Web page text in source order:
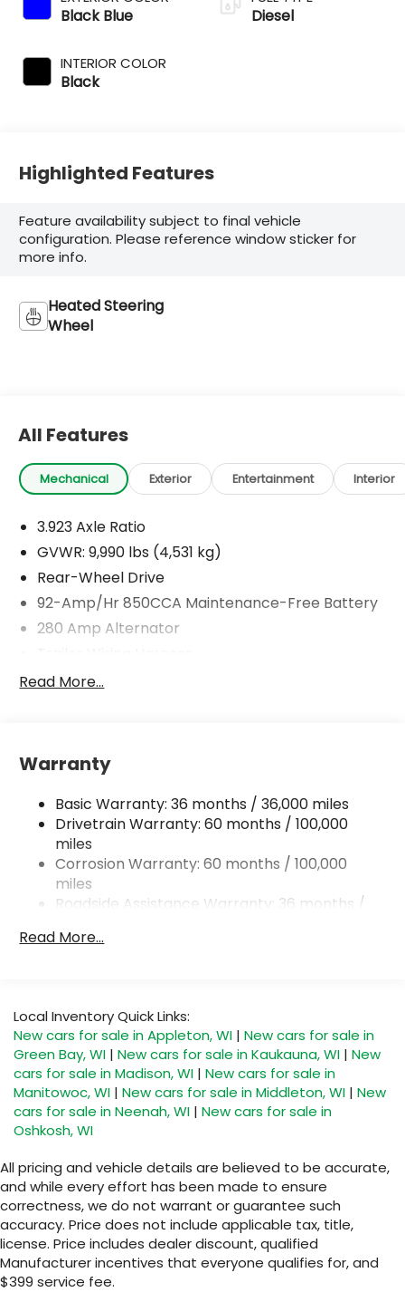
Black Blue
INTERIOR COLOR
Black
Diesel
Highlighted Features
Feature availability subject to final vehicle
configuration. Please reference window sticker for
more info.
Heated Steering
Wheel
All Features
Mechanical Exterior Entertainment Interior
3.923 Axle Ratio
GVWR: 9,990 lbs (4,531 kg)
Rear-Wheel Drive
92-Amp/Hr 850CCA Maintenance-Free Battery
280 Amp Alternator
4192# Maximum Payload
Electric Power-Assist Speed-Sensing Steering
24.5 Gal. Fuel Tank
Single Stainless Steel Exhaust
Strut Front Suspension w/Transverse Leaf
Springs
Solid Axle Rear Suspension w/Leaf Springs
4-Wheel Disc Brakes w/4-Wheel ABS, Front
Read More...
Warranty
Basic Warranty: 36 months / 36,000 miles
Drivetrain Warranty: 60 months / 100,000
miles
Corrosion Warranty: 60 months / 100,000
miles
Roadside Assistance Warranty: 36 months /
Read More...
Local Inventory Quick Links:
New cars for sale in Appleton, WI | New cars for sale in
Green Bay, WI | New cars for sale in Kaukauna, WI | New
cars for sale in Madison, WI | New cars for sale in
Manitowoc, WI | New cars for sale in Middleton, WI | New
cars for sale in Neenah, WI | New cars for sale in
Oshkosh, WI
All pricing and vehicle details are believed to be accurate,
and while every effort has been made to ensure
correctness, we do not warrant or guarantee such
accuracy. Price does not include applicable tax, title,
license. Price includes dealer discount, qualified
Manufacturer incentives that everyone qualifies for, and
$399 service fee.